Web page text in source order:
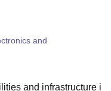
minor de
conditioning and minor
resources, and val
and
and infrastructure i